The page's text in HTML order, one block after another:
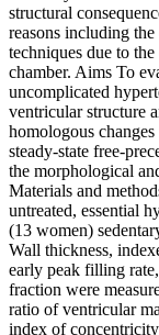
structural
reasons including
techniques due to
chamber. Aims To
uncomplicated
ventricular structure
homologous
steady-state free-
the morphological
Materials and
untreated, essential
(13 women)
Wall thickness,
early peak filling
fraction were
ratio of ventricular
index of